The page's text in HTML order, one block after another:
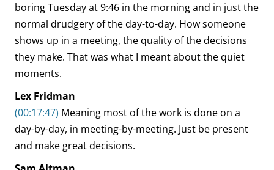
boring Tuesday at 9:46 in the morning and in just the
normal drudgery of the day-to-day. How someone
shows up in a meeting, the quality of the decisions
they make. That was what I meant about the quiet
moments.
Lex Fridman
(00:17:47) Meaning most of the work is done on a
day-by-day, in meeting-by-meeting. Just be present
and make great decisions.